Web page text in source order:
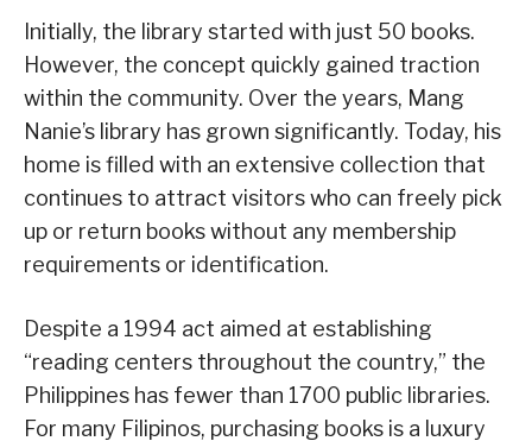
Initially, the library started with just 50 books.
However, the concept quickly gained traction
within the community. Over the years, Mang
Nanie’s library has grown significantly. Today, his
home is filled with an extensive collection that
continues to attract visitors who can freely pick
up or return books without any membership
requirements or identification.
Despite a 1994 act aimed at establishing
“reading centers throughout the country,” the
Philippines has fewer than 1700 public libraries.
For many Filipinos, purchasing books is a luxury